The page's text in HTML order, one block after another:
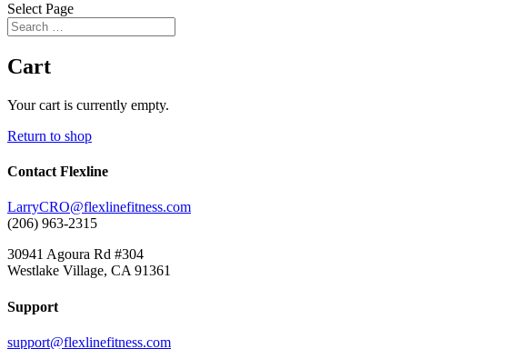
Select Page
Cart
Your cart is currently empty.
Return to shop
Contact Flexline
LarryCRO@flexlinefitness.com
(206) 963-2315
30941 Agoura Rd #304
Westlake Village, CA 91361
Support
support@flexlinefitness.com